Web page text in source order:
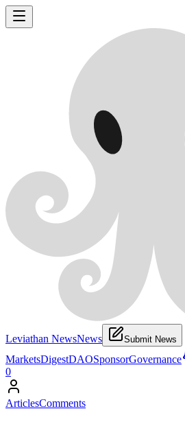
Leviathan NewsNews Submit News
MarketsDigestDAOSponsorGovernance
0
ArticlesComments